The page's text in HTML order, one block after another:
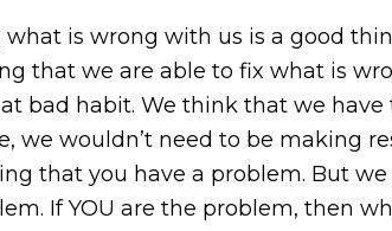
is wrong with us is a good
that we are able to fix what is
bad habit. We think that we
we wouldn’t need to be making
that you have a problem. But
If YOU are the problem, then